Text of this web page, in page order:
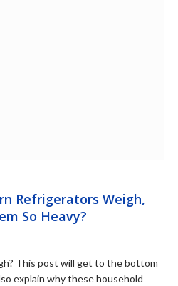
Refrigerators Weigh,
So Heavy?
This post will get to the bottom
explain why these household